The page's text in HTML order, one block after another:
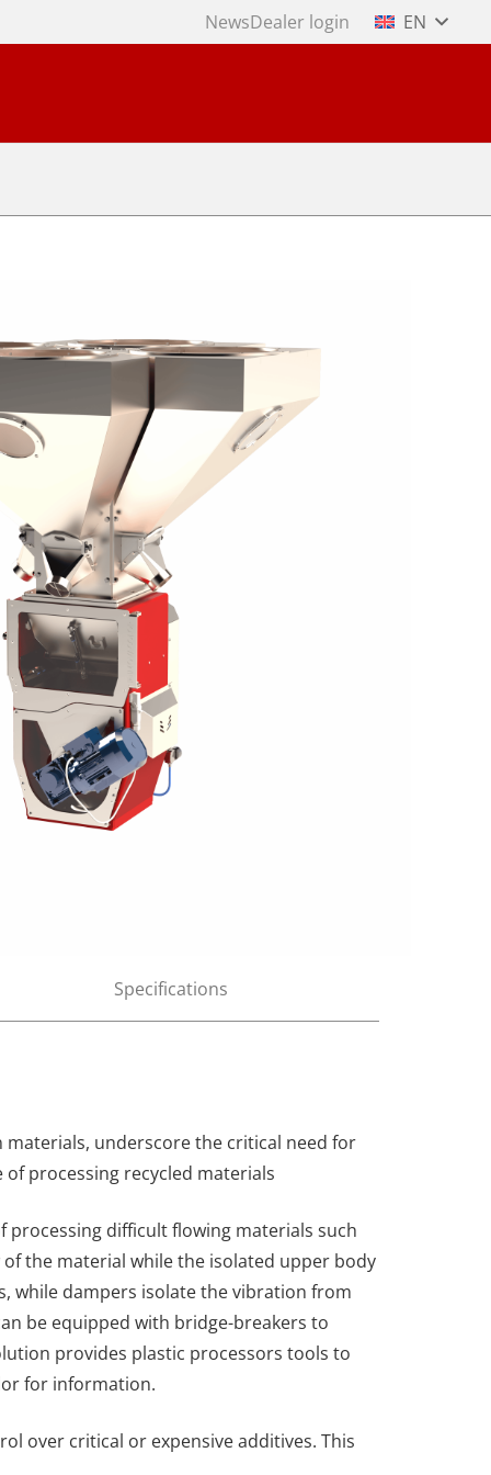
NewsDealer login EN
Specifications
underscore the critical need for
processing recycled materials
processing difficult flowing materials such
the material while the isolated upper body
while dampers isolate the vibration from
be equipped with bridge-breakers to
provides plastic processors tools to
for information.
over critical or expensive additives. This